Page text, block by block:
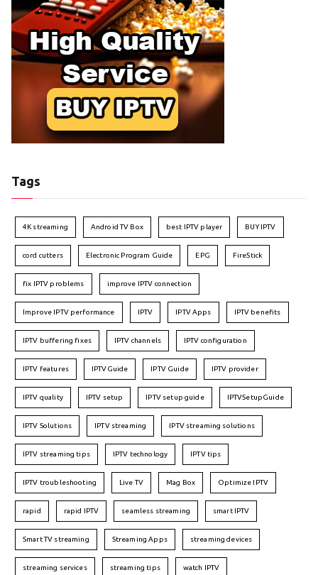
Tags
4K streaming Android TV Box best IPTV player BUY IPTV
cord cutters Electronic Program Guide EPG FireStick
fix IPTV problems improve IPTV connection
Improve IPTV performance IPTV IPTV Apps IPTV benefits
IPTV buffering fixes IPTV channels IPTV configuration
IPTV features IPTVGuide IPTV Guide IPTV provider
IPTV quality IPTV setup IPTV setup guide IPTVSetupGuide
IPTV Solutions IPTV streaming IPTV streaming solutions
IPTV streaming tips IPTV technology IPTV tips
IPTV troubleshooting Live TV Mag Box Optimize IPTV
rapid rapid IPTV seamless streaming smart IPTV
Smart TV streaming Streaming Apps streaming devices
streaming services streaming tips watch IPTV